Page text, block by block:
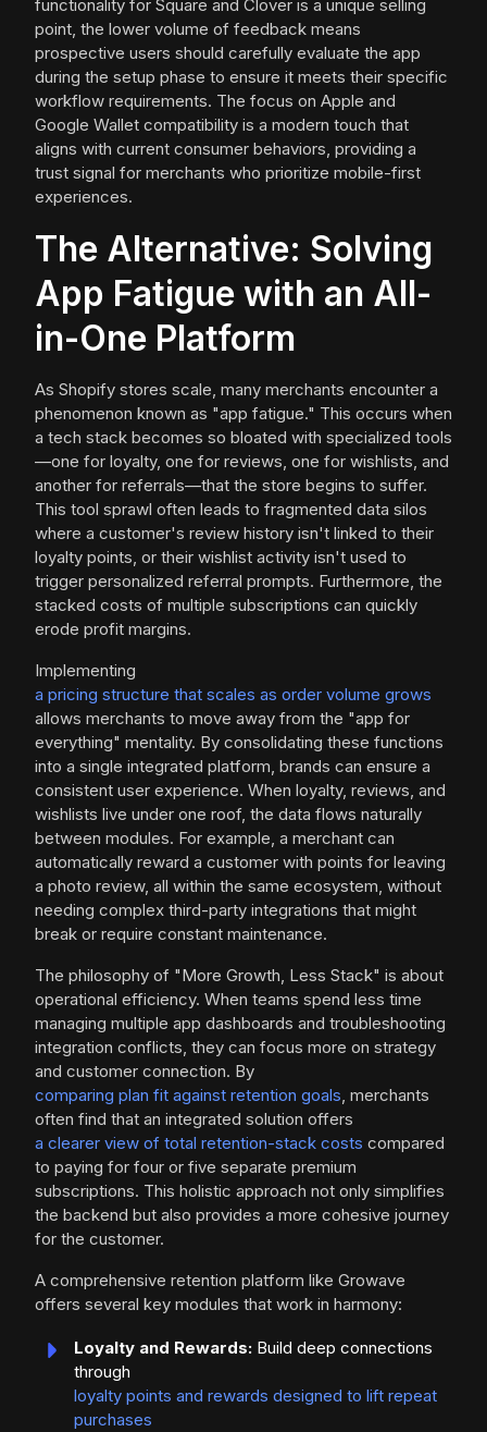
functionality for Square and Clover is a unique selling
point, the lower volume of feedback means
prospective users should carefully evaluate the app
during the setup phase to ensure it meets their specific
workflow requirements. The focus on Apple and
Google Wallet compatibility is a modern touch that
aligns with current consumer behaviors, providing a
trust signal for merchants who prioritize mobile-first
experiences.
The Alternative: Solving
App Fatigue with an All-
in-One Platform
As Shopify stores scale, many merchants encounter a
phenomenon known as "app fatigue." This occurs when
a tech stack becomes so bloated with specialized tools
—one for loyalty, one for reviews, one for wishlists, and
another for referrals—that the store begins to suffer.
This tool sprawl often leads to fragmented data silos
where a customer's review history isn't linked to their
loyalty points, or their wishlist activity isn't used to
trigger personalized referral prompts. Furthermore, the
stacked costs of multiple subscriptions can quickly
erode profit margins.
Implementing
a pricing structure that scales as order volume grows
allows merchants to move away from the "app for
everything" mentality. By consolidating these functions
into a single integrated platform, brands can ensure a
consistent user experience. When loyalty, reviews, and
wishlists live under one roof, the data flows naturally
between modules. For example, a merchant can
automatically reward a customer with points for leaving
a photo review, all within the same ecosystem, without
needing complex third-party integrations that might
break or require constant maintenance.
The philosophy of "More Growth, Less Stack" is about
operational efficiency. When teams spend less time
managing multiple app dashboards and troubleshooting
integration conflicts, they can focus more on strategy
and customer connection. By
comparing plan fit against retention goals, merchants
often find that an integrated solution offers
a clearer view of total retention-stack costs compared
to paying for four or five separate premium
subscriptions. This holistic approach not only simplifies
the backend but also provides a more cohesive journey
for the customer.
A comprehensive retention platform like Growave
offers several key modules that work in harmony:
Loyalty and Rewards: Build deep connections
through
loyalty points and rewards designed to lift repeat
purchases